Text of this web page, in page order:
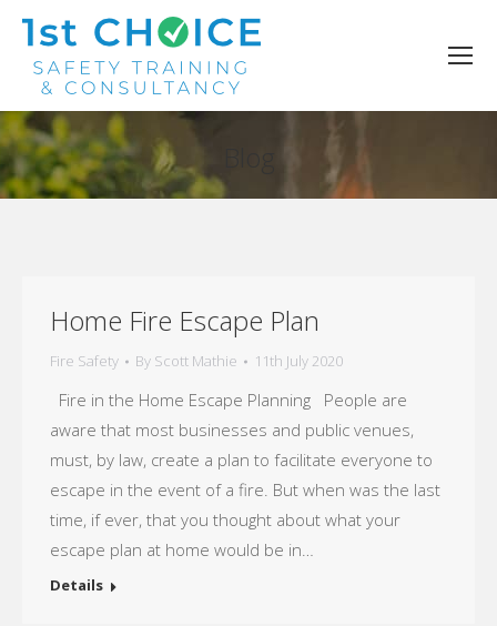
You are here:
Home Fire Escape Plan
Fire Safety By Scott Mathie 11th July 2020
Fire in the Home Escape Planning People are
aware that most businesses and public venues,
must, by law, create a plan to facilitate everyone to
escape in the event of a fire. But when was the last
time, if ever, that you thought about what your
escape plan at home would be in…
Details